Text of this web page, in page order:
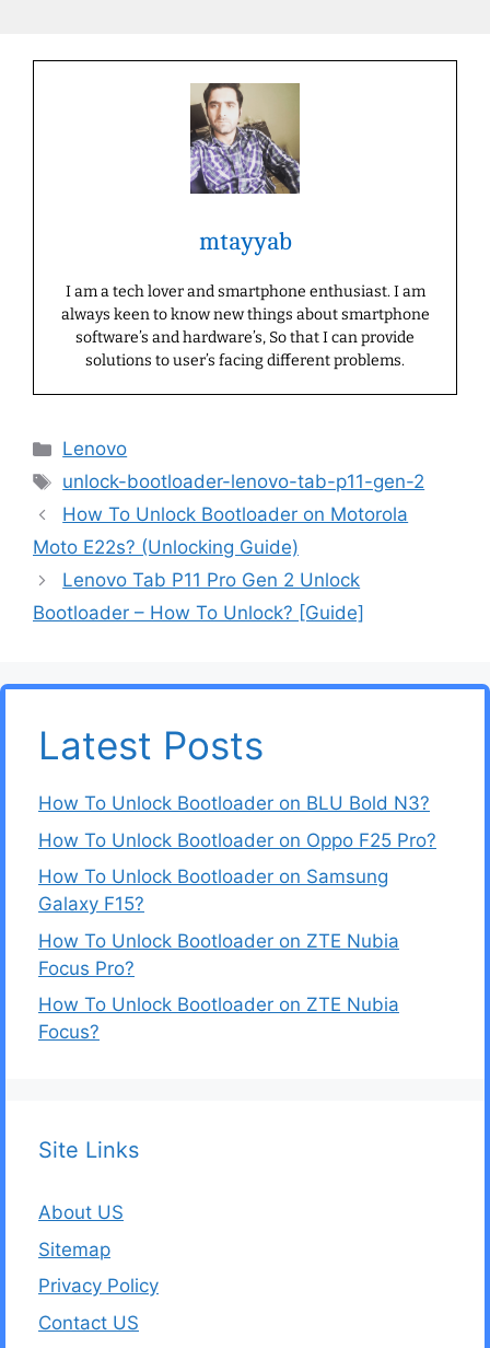
mtayyab
I am a tech lover and smartphone enthusiast. I am
always keen to know new things about smartphone
software’s and hardware’s, So that I can provide
solutions to user’s facing different problems.
Categories
Lenovo
Tags
unlock-bootloader-lenovo-tab-p11-gen-2
How To Unlock Bootloader on Motorola
Moto E22s? (Unlocking Guide)
Lenovo Tab P11 Pro Gen 2 Unlock
Bootloader – How To Unlock? [Guide]
Latest Posts
How To Unlock Bootloader on BLU Bold N3?
How To Unlock Bootloader on Oppo F25 Pro?
How To Unlock Bootloader on Samsung
Galaxy F15?
How To Unlock Bootloader on ZTE Nubia
Focus Pro?
How To Unlock Bootloader on ZTE Nubia
Focus?
Site Links
About US
Sitemap
Privacy Policy
Contact US